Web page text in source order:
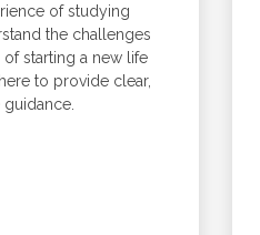
of studying
the challenges
starting a new life
to provide clear,